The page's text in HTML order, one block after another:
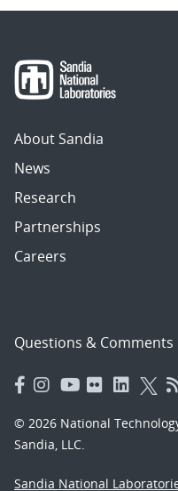
About Sandia
News
Research
Partnerships
Careers
Questions & Comments
© 2026 National
Sandia, LLC.
Sandia National